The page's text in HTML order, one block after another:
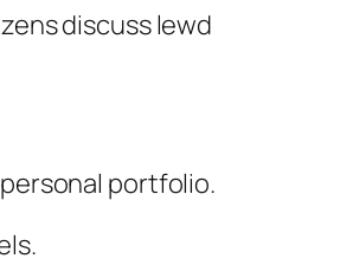
discuss lewd
portfolio.